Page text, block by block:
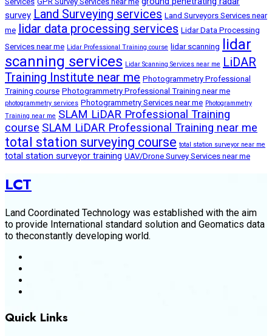
survey Land Surveying services Land Surveyors Services near
me lidar data processing services Lidar Data Processing
Services near me Lidar Professional Training course lidar scanning
lidar
scanning services Lidar Scanning Services near me LiDAR
Training Institute near me Photogrammetry Professional
Training course Photogrammetry Professional Training near me
photogrammetry services Photogrammetry Services near me Photogrammetry
Training near me SLAM LiDAR Professional Training
course SLAM LiDAR Professional Training near me
total station surveying course total station surveyor near me
total station surveyor training UAV/Drone Survey Services near me
LCT
Land Coordinated Technology was established with the aim
to provide International standard solution and Geomatics data
to theconstantly developing world.
Quick Links